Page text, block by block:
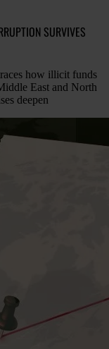
SURVIVES
how illicit funds
East and North
deepen